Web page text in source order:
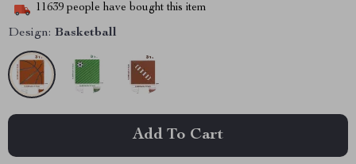
11639 people have bought this item
Design: Basketball
Add To Cart